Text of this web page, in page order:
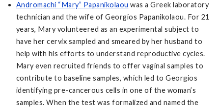
Andromachi “Mary” Papanikolaou was a Greek laboratory
technician and the wife of Georgios Papanikolaou. For 21
years, Mary volunteered as an experimental subject to
have her cervix sampled and smeared by her husband to
help with his efforts to understand reproductive cycles.
Mary even recruited friends to offer vaginal samples to
contribute to baseline samples, which led to Georgios
identifying pre-cancerous cells in one of the woman’s
samples. When the test was formalized and named the